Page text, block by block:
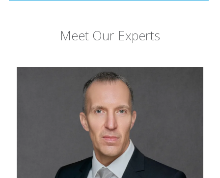
Meet Our Experts